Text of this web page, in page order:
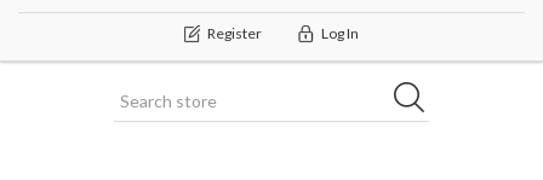
Register Log In